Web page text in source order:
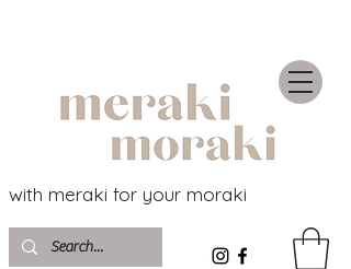
with meraki for your moraki